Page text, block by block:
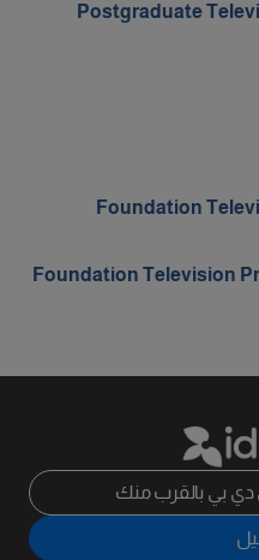
Postgraduate
Foundation
Foundation Television
بي بالقرب منك